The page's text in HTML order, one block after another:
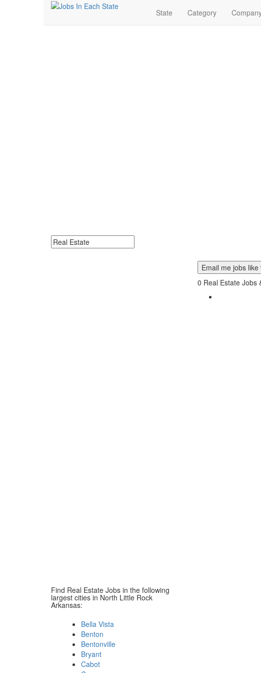
State Category
Email me jobs like
0 Real Estate Jobs
Find Real Estate Jobs in the following
largest cities in North Little Rock
Arkansas:
Bella Vista
Benton
Bentonville
Bryant
Cabot